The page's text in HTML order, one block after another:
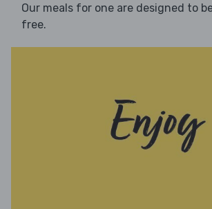
Our meals for one are designed to
free.